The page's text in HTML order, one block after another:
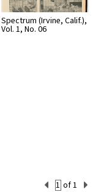
Spectrum (Irvine, Calif.),
Vol. 1, No. 06
Current
of 1